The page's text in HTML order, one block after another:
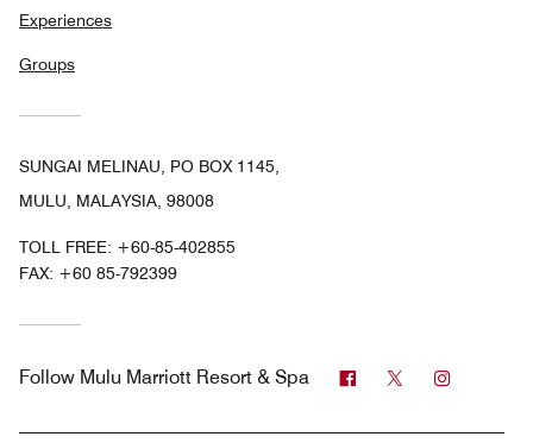
Experiences
Groups
SUNGAI MELINAU, PO BOX 1145,
MULU, MALAYSIA, 98008
TOLL FREE: +60-85-402855
FAX: +60 85-792399
Follow Mulu Marriott Resort & Spa Facebook
Twitter